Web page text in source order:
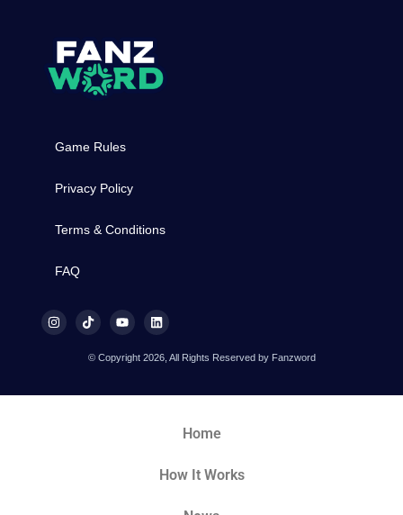
Game Rules
Privacy Policy
Terms & Conditions
FAQ
© Copyright 2026, All Rights Reserved by Fanzword
Home
How It Works